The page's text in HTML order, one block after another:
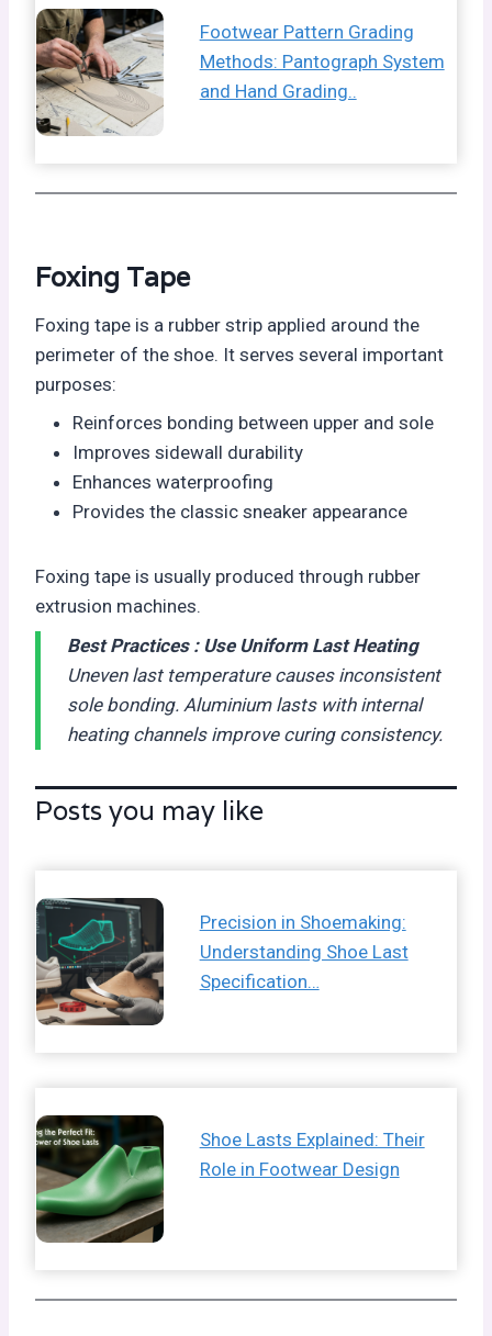
Footwear Pattern Grading
Methods: Pantograph System
and Hand Grading..
Foxing Tape
Foxing tape is a rubber strip applied around the
perimeter of the shoe. It serves several important
purposes:
Reinforces bonding between upper and sole
Improves sidewall durability
Enhances waterproofing
Provides the classic sneaker appearance
Foxing tape is usually produced through rubber
extrusion machines.
Best Practices : Use Uniform Last Heating
Uneven last temperature causes inconsistent
sole bonding. Aluminium lasts with internal
heating channels improve curing consistency.
Posts you may like
Precision in Shoemaking:
Understanding Shoe Last
Specification…
Shoe Lasts Explained: Their
Role in Footwear Design